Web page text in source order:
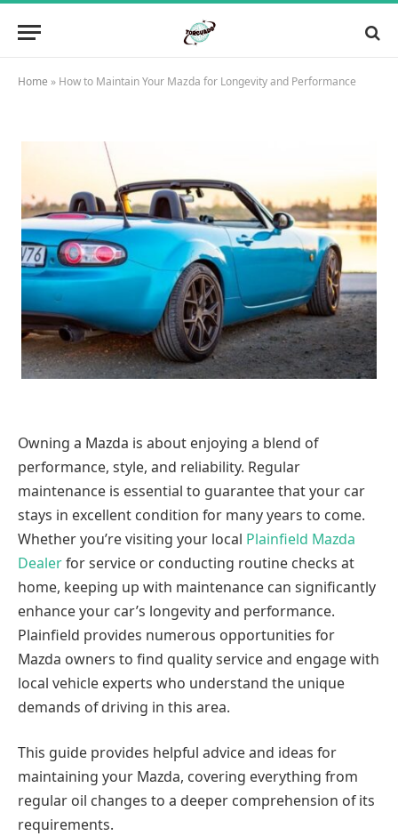
Home » How to Maintain Your Mazda for Longevity and Performance
Owning a Mazda is about enjoying a blend of
performance, style, and reliability. Regular
maintenance is essential to guarantee that your car
stays in excellent condition for many years to come.
Whether you’re visiting your local Plainfield Mazda
Dealerfor service or conducting routine checks at
home, keeping up with maintenance can significantly
enhance your car’s longevity and performance.
Plainfield provides numerous opportunities for
Mazda owners to find quality service and engage with
local vehicle experts who understand the unique
demands of driving in this area.
This guide provides helpful advice and ideas for
maintaining your Mazda, covering everything from
regular oil changes to a deeper comprehension of its
requirements.